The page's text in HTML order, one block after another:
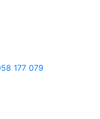
177 079